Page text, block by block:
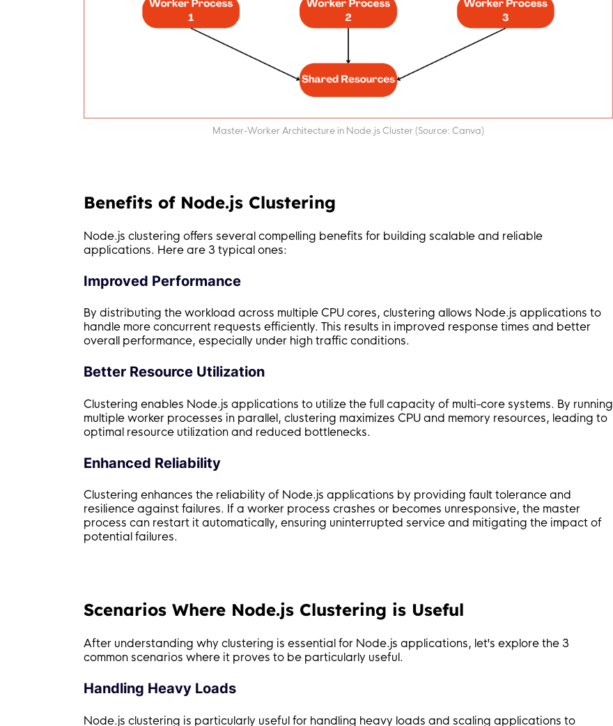
Master-Worker Architecture in Node.js Cluster (Source: Canva)
Benefits of Node.js Clustering
Node.js clustering offers several compelling benefits for building scalable and reliable
applications. Here are 3 typical ones:
Improved Performance
By distributing the workload across multiple CPU cores, clustering allows Node.js applications to
handle more concurrent requests efficiently. This results in improved response times and better
overall performance, especially under high traffic conditions.
Better Resource Utilization
Clustering enables Node.js applications to utilize the full capacity of multi-core systems. By running
multiple worker processes in parallel, clustering maximizes CPU and memory resources, leading to
optimal resource utilization and reduced bottlenecks.
Enhanced Reliability
Clustering enhances the reliability of Node.js applications by providing fault tolerance and
resilience against failures. If a worker process crashes or becomes unresponsive, the master
process can restart it automatically, ensuring uninterrupted service and mitigating the impact of
potential failures.
Scenarios Where Node.js Clustering is Useful
After understanding why clustering is essential for Node.js applications, let's explore the 3
common scenarios where it proves to be particularly useful.
Handling Heavy Loads
Node.js clustering is particularly useful for handling heavy loads and scaling applications to